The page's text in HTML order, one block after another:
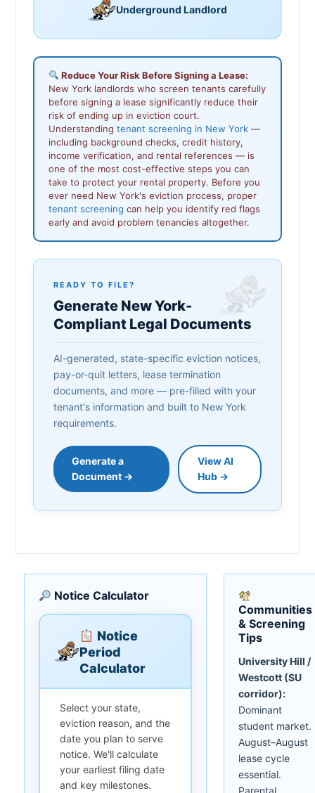
Underground Landlord
Reduce Your Risk Before Signing a Lease:
New York landlords who screen tenants carefully
before signing a lease significantly reduce their
risk of ending up in eviction court.
Understanding tenant screening in New York —
including background checks, credit history,
income verification, and rental references — is
one of the most cost-effective steps you can
take to protect your rental property. Before you
ever need New York's eviction process, proper
tenant screening can help you identify red flags
early and avoid problem tenancies altogether.
READY TO FILE?
Generate New York-
Compliant Legal Documents
AI-generated, state-specific eviction notices,
pay-or-quit letters, lease termination
documents, and more — pre-filled with your
tenant's information and built to New York
requirements.
Generate a
Document →
View AI
Hub →
Notice Calculator
Notice
Period
Calculator
Select your state,
eviction reason, and the
date you plan to serve
notice. We'll calculate
your earliest filing date
and key milestones.
Communities
& Screening
Tips
University Hill /
Westcott (SU
corridor):
Dominant
student market.
August–August
lease cycle
essential.
Parental